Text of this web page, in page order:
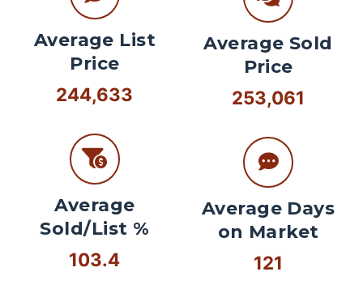
Average List
Price
244,633
Average
Sold/List %
103.4
Average Sold
Price
253,061
Average Days
on Market
121